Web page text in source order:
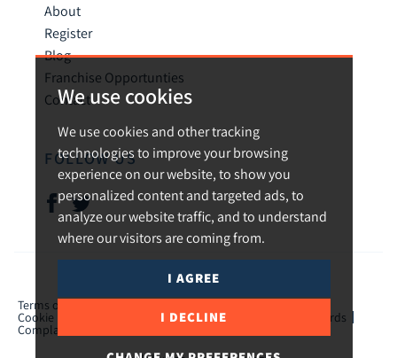
We use cookies
We use cookies and other tracking
technologies to improve your browsing
experience on our website, to show you
personalized content and targeted ads, to
analyze our website traffic, and to understand
where our visitors are coming from.
I AGREE
I DECLINE
About
Register
Blog
Franchise Opportunties
Contact
FOLLOW US
© 2026 Urban and Rural.
Terms of use
Cookie Preferences CMP Certificate TPO Member Standards
Complaints Procedure